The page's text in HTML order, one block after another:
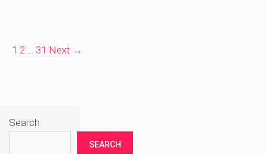
Page
1 Page
2 … Page
31 Next →
Search
SEARCH